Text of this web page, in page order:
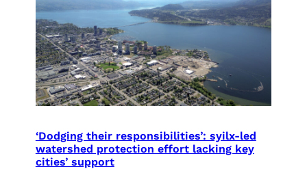
‘Dodging their responsibilities’: syilx-led
watershed protection effort lacking key
cities’ support